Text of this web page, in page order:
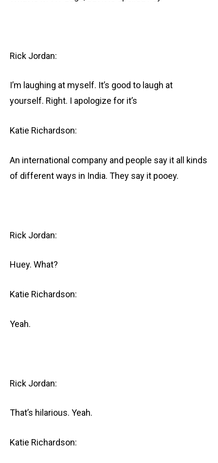
Rick Jordan:
I’m laughing at myself. It’s good to laugh at
yourself. Right. I apologize for it’s
Katie Richardson:
An international company and people say it all kinds
of different ways in India. They say it pooey.
Rick Jordan:
Huey. What?
Katie Richardson:
Yeah.
Rick Jordan:
That’s hilarious. Yeah.
Katie Richardson: